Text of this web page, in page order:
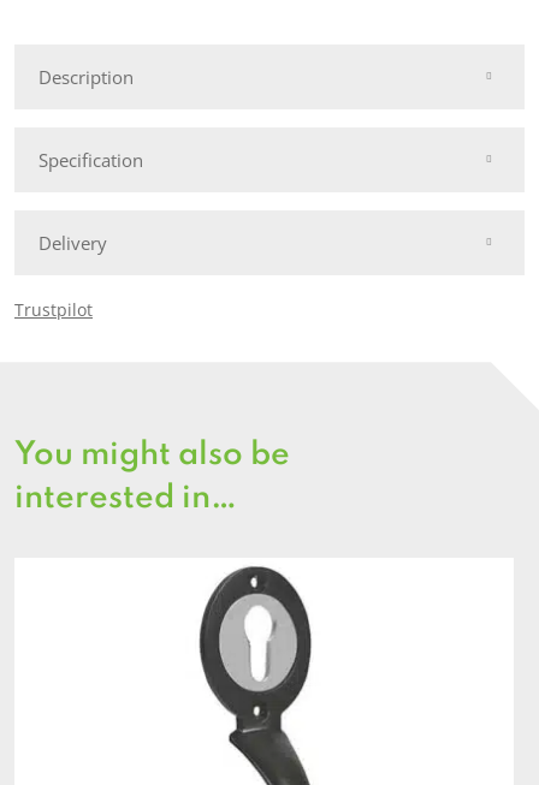
Description
Specification
Delivery
Trustpilot
You might also be
interested in…